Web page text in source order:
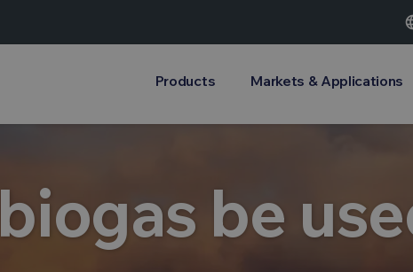
Products Markets & Applications
be